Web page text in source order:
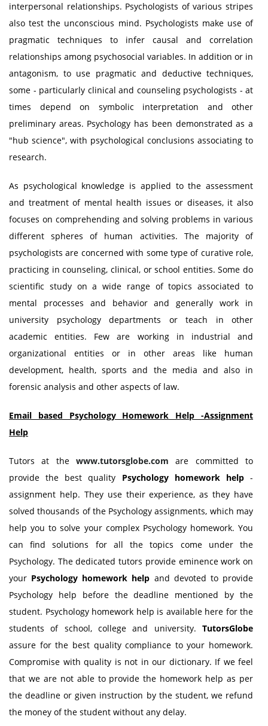
interpersonal relationships. Psychologists of various stripes
also test the unconscious mind. Psychologists make use of
pragmatic techniques to infer causal and correlation
relationships among psychosocial variables. In addition or in
antagonism, to use pragmatic and deductive techniques,
some - particularly clinical and counseling psychologists - at
times depend on symbolic interpretation and other
preliminary areas. Psychology has been demonstrated as a
"hub science", with psychological conclusions associating to
research.
As psychological knowledge is applied to the assessment
and treatment of mental health issues or diseases, it also
focuses on comprehending and solving problems in various
different spheres of human activities. The majority of
psychologists are concerned with some type of curative role,
practicing in counseling, clinical, or school entities. Some do
scientific study on a wide range of topics associated to
mental processes and behavior and generally work in
university psychology departments or teach in other
academic entities. Few are working in industrial and
organizational entities or in other areas like human
development, health, sports and the media and also in
forensic analysis and other aspects of law.
Email based Psychology Homework Help -Assignment
Help
Tutors at the www.tutorsglobe.com are committed to
provide the best quality Psychology homework help-
assignment help. They use their experience, as they have
solved thousands of the Psychology assignments, which may
help you to solve your complex Psychology homework. You
can find solutions for all the topics come under the
Psychology. The dedicated tutors provide eminence work on
your Psychology homework help and devoted to provide
Psychology help before the deadline mentioned by the
student. Psychology homework help is available here for the
students of school, college and university. TutorsGlobe
assure for the best quality compliance to your homework.
Compromise with quality is not in our dictionary. If we feel
that we are not able to provide the homework help as per
the deadline or given instruction by the student, we refund
the money of the student without any delay.